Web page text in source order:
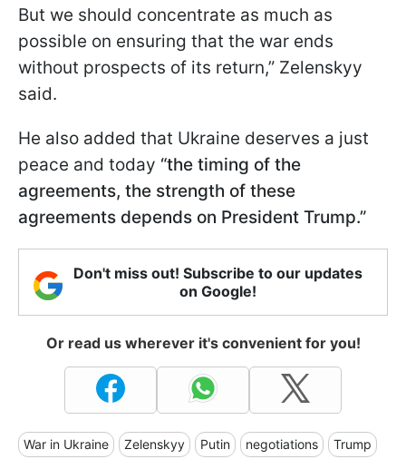
But we should concentrate as much as
possible on ensuring that the war ends
without prospects of its return,” Zelenskyy
said.
He also added that Ukraine deserves a just
peace and today “the timing of the
agreements, the strength of these
agreements depends on President Trump.”
Don't miss out! Subscribe to our updates
on Google!
Or read us wherever it's convenient for you!
War in Ukraine Zelenskyy Putin negotiations Trump